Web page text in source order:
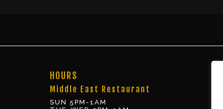
HOURS
Middle East Restaurant
SUN 5PM-1AM